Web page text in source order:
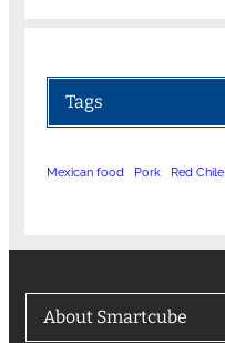
Tags
Mexican food Pork Red Chile
About Smartcube